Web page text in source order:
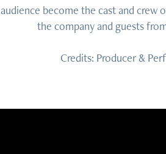
become the cast and crew
the company and guests
Credits: Producer &